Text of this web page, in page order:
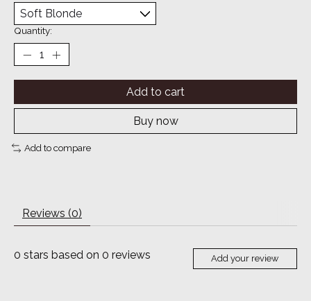
Quantity:
Add to cart
Buy now
Add to compare
Reviews (0)
0 stars based on 0 reviews Add your review